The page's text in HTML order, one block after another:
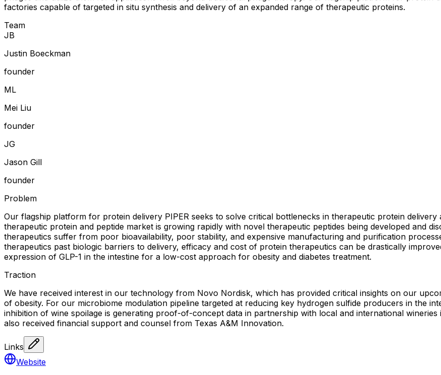
factories capable of targeted in situ synthesis and delivery of an expanded range of therapeutic proteins.
Team
JB
Justin Boeckman
founder
ML
Mei Liu
founder
JG
Jason Gill
founder
Problem
Our flagship platform for protein delivery PIPER seeks to solve critical bottlenecks in therapeutic protein
therapeutic protein and peptide market is growing rapidly with novel therapeutic peptides being developed and
therapeutics suffer from poor bioavailability, poor stability, and expensive manufacturing and purification
therapeutics past biologic barriers to delivery, efficacy and cost of protein therapeutics can be drastically
expression of GLP-1 in the intestine for a low-cost approach for obesity and diabetes treatment.
Traction
We have received interest in our technology from Novo Nordisk, which has provided critical insights on our
of obesity. For our microbiome modulation pipeline targeted at reducing key hydrogen sulfide producers in the
inhibition of wine spoilage is generating proof-of-concept data in partnership with local and international
also received financial support and counsel from Texas A&M Innovation.
Links
Website